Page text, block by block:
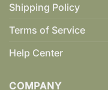
Shipping Policy
Terms of Service
Help Center
COMPANY